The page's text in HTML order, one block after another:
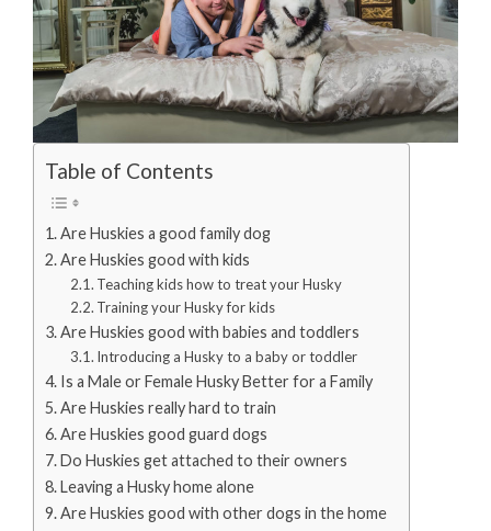
Table of Contents
Are Huskies a good family dog
Are Huskies good with kids
Teaching kids how to treat your Husky
Training your Husky for kids
Are Huskies good with babies and toddlers
Introducing a Husky to a baby or toddler
Is a Male or Female Husky Better for a Family
Are Huskies really hard to train
Are Huskies good guard dogs
Do Huskies get attached to their owners
Leaving a Husky home alone
Are Huskies good with other dogs in the home